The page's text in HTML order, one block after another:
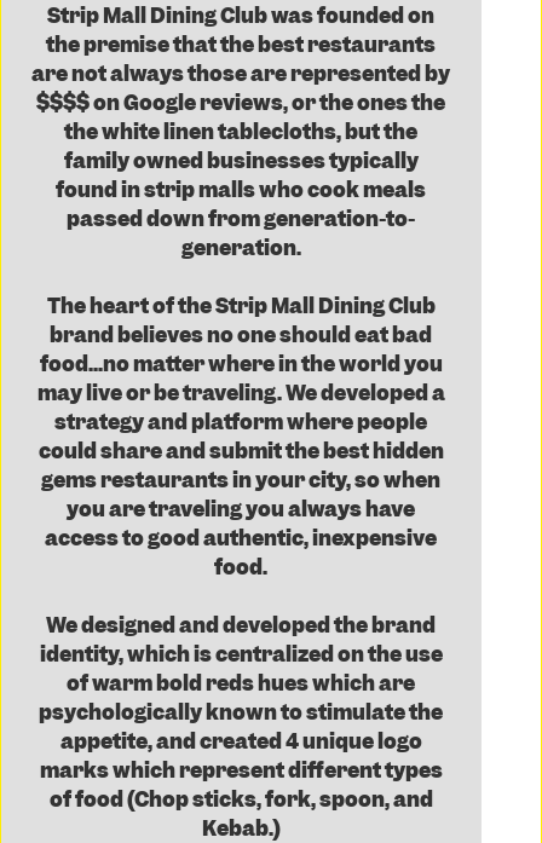
Strip Mall Dining Club was founded on
the premise that the best restaurants
are not always those are represented by
$$$$ on Google reviews, or the ones the
the white linen tablecloths, but the
family owned businesses typically
found in strip malls who cook meals
passed down from generation-to-
generation.
The heart of the Strip Mall Dining Club
brand believes no one should eat bad
food...no matter where in the world you
may live or be traveling. We developed a
strategy and platform where people
could share and submit the best hidden
gems restaurants in your city, so when
you are traveling you always have
access to good authentic, inexpensive
food.
We designed and developed the brand
identity, which is centralized on the use
of warm bold reds hues which are
psychologically known to stimulate the
appetite, and created 4 unique logo
marks which represent different types
of food (Chop sticks, fork, spoon, and
Kebab.)